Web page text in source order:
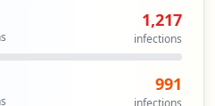
1,217
infections
991
infections